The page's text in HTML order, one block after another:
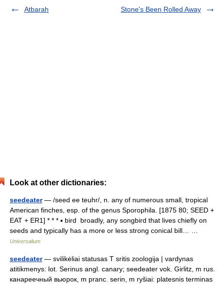
Atbarah
Stone's Been Rolled Away
Look at other dictionaries:
seedeater— /seed ee teuhr/, n. any of numerous small, tropical
American finches, esp. of the genus Sporophila. [1875 80; SEED +
EAT + ER1] * * * ▪ bird broadly, any songbird that lives chiefly on
seeds and typically has a more or less strong conical bill… …
Universalium
seedeater— svilikėliai statusas T sritis zoologija | vardynas
atitikmenys: lot. Serinus angl. canary; seedeater vok. Girlitz, m rus.
канареечный вьюрок, m pranc. serin, m ryšiai: platesnis terminas